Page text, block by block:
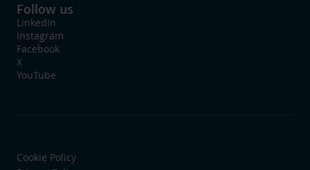
Follow us
LinkedIn
Instagram
Facebook
X
YouTube
Cookie Policy